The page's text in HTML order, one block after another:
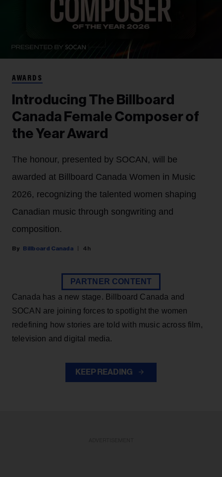
AWARDS
Introducing The Billboard
Canada Female Composer of
the Year Award
The honour, presented by SOCAN, will be
awarded at Billboard Canada Women in Music
2026, recognizing the talented women shaping
Canadian music through songwriting and
composition.
Billboard Canada 4h
PARTNER CONTENT
Canada has a new stage. Billboard Canada and
SOCAN are joining forces to spotlight the women
redefining how stories are told with music across film,
television and digital media.
KEEP READING